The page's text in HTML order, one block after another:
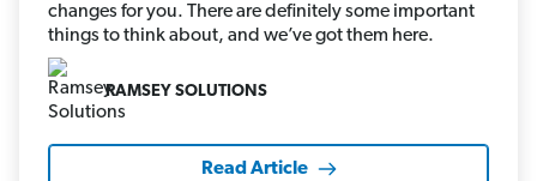
changes for you. There are definitely some important
things to think about, and we’ve got them here.
RAMSEY SOLUTIONS
Read Article